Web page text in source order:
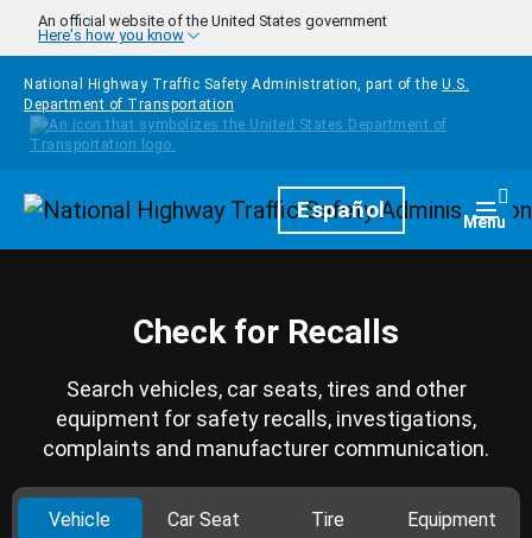
Skip to main content
An official website of the United States government
Here's how you know
National Highway Traffic Safety Administration, part of the U.S.
Department of Transportation
HomepageEspañol Menu
Check for Recalls
Search vehicles, car seats, tires and other
equipment for safety recalls, investigations,
complaints and manufacturer communication.
Vehicle Car Seat Tire Equipment